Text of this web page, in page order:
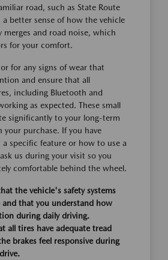
road, such as State Route
a better sense of how the vehicle
merges and road noise, which
for your comfort.
for any signs of wear that
and ensure that all
including Bluetooth and
as expected. These small
significantly to your long-term
purchase. If you have
specific feature or how to use a
us during your visit so you
comfortable behind the wheel.
the vehicle's safety systems
and that you understand how
during daily driving.
all tires have adequate tread
brakes feel responsive during